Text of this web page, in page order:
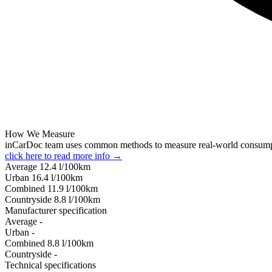
How We Measure
inCarDoc team uses common methods to measure real-world
click here to read more info →
Average 12.4 l/100km
Urban 16.4 l/100km
Combined 11.9 l/100km
Сountryside 8.8 l/100km
Manufacturer specification
Average -
Urban -
Combined 8.8 l/100km
Сountryside -
Technical specifications